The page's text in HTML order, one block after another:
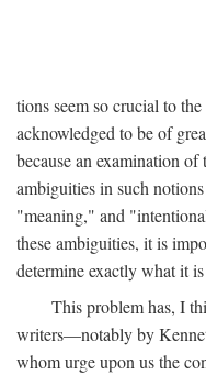
tions seem so crucial to
acknowledged to be of
because an examination
ambiguities in such
"meaning," and
these ambiguities, it is
determine exactly what it
This problem has, I
writers—notably by
whom urge upon us the